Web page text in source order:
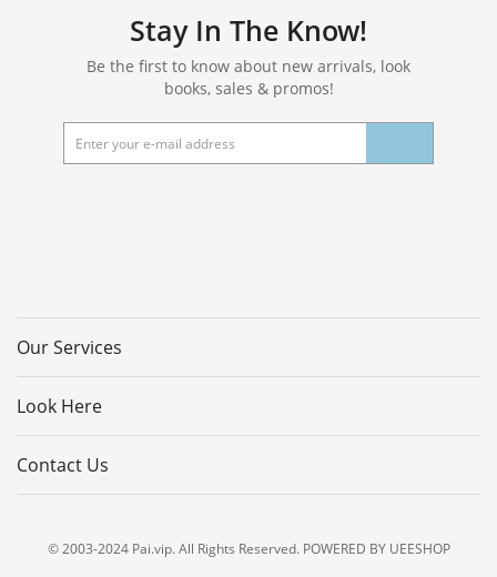
Stay In The Know!
Be the first to know about new arrivals, look
books, sales & promos!
Our Services
Look Here
Contact Us
© 2003-2024 Pai.vip. All Rights Reserved. POWERED BY UEESHOP